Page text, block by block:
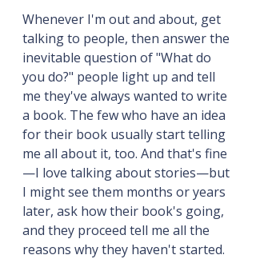
Whenever I'm out and about, get
talking to people, then answer the
inevitable question of "What do
you do?" people light up and tell
me they've always wanted to write
a book. The few who have an idea
for their book usually start telling
me all about it, too. And that's fine
—I love talking about stories—but
I might see them months or years
later, ask how their book's going,
and they proceed tell me all the
reasons why they haven't started.